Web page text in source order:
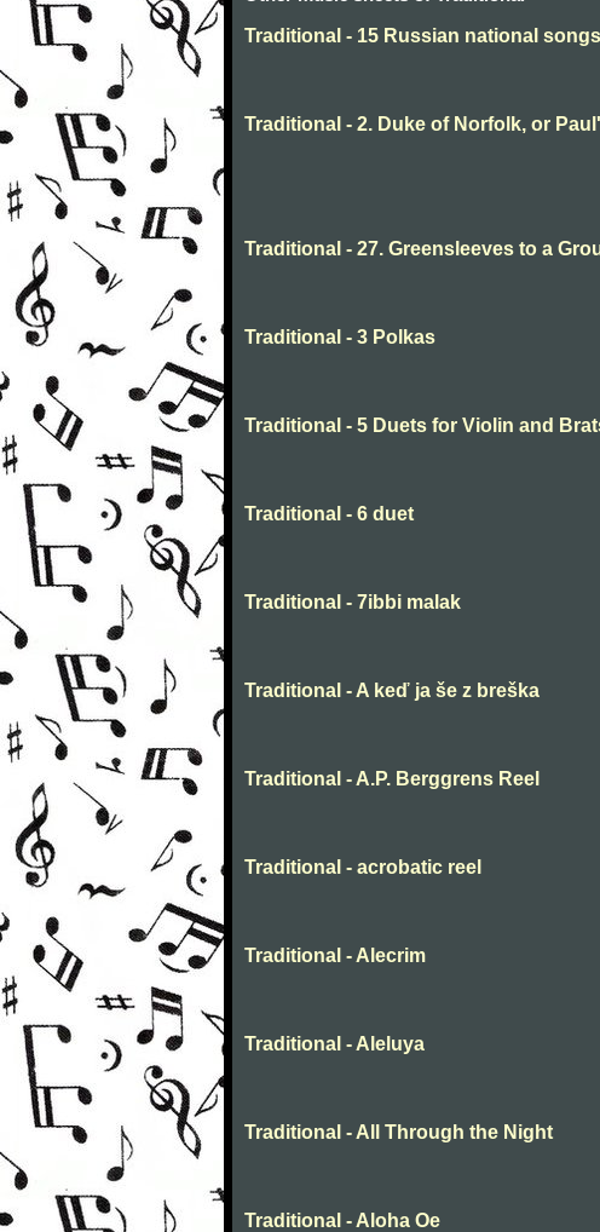
Traditional - 15 Russian national songs
Traditional - 2. Duke of Norfolk, or
Traditional - 27. Greensleeves to a
Traditional - 3 Polkas
Traditional - 5 Duets for Violin and
Traditional - 6 duet
Traditional - 7ibbi malak
Traditional - A keď ja še z breška
Traditional - A.P. Berggrens Reel
Traditional - acrobatic reel
Traditional - Alecrim
Traditional - Aleluya
Traditional - All Through the Night
Traditional - Aloha Oe